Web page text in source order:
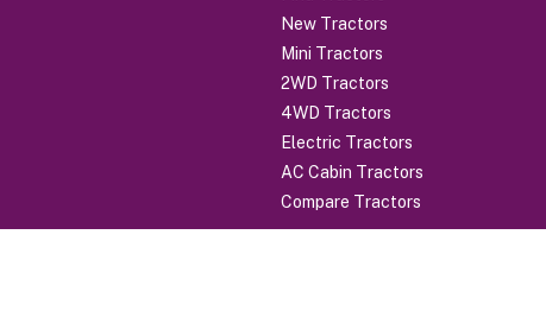
New Tractors
Mini Tractors
2WD Tractors
4WD Tractors
Electric Tractors
AC Cabin Tractors
Compare Tractors